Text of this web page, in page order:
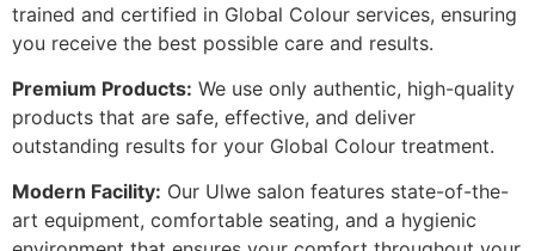
trained and certified in Global Colour services, ensuring
you receive the best possible care and results.
Premium Products: We use only authentic, high-quality
products that are safe, effective, and deliver
outstanding results for your Global Colour treatment.
Modern Facility: Our Ulwe salon features state-of-the-
art equipment, comfortable seating, and a hygienic